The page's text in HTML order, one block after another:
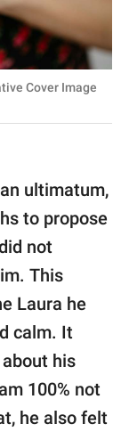
Cover Image
ultimatum,
to propose
not
This
Laura he
calm. It
his
100% not
he also felt